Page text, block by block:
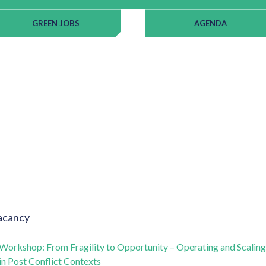
GREEN JOBS AGENDA
From Fragility to Opportunity – Operating and Scaling
in Post Conflict Contexts